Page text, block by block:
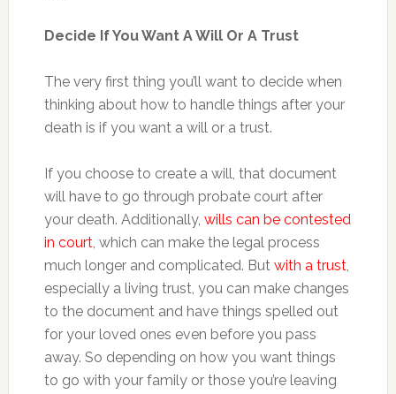
Decide If You Want A Will Or A Trust
The very first thing you’ll want to decide when
thinking about how to handle things after your
death is if you want a will or a trust.
If you choose to create a will, that document
will have to go through probate court after
your death. Additionally, wills can be contested
in court, which can make the legal process
much longer and complicated. But with a trust,
especially a living trust, you can make changes
to the document and have things spelled out
for your loved ones even before you pass
away. So depending on how you want things
to go with your family or those you’re leaving